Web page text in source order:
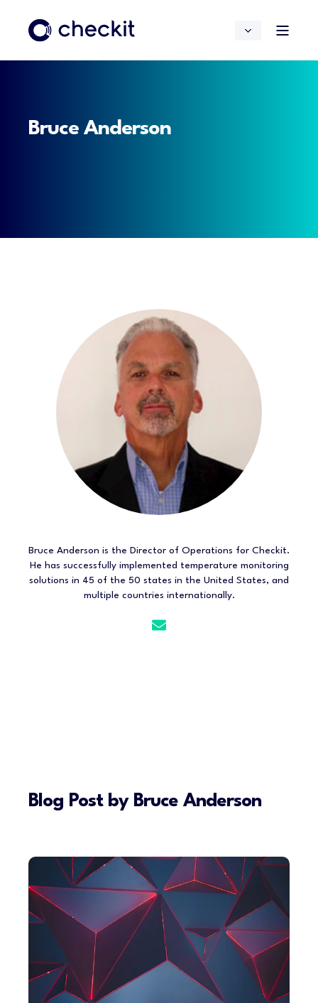
Bruce Anderson
Bruce Anderson is the Director of Operations for Checkit.
He has successfully implemented temperature monitoring
solutions in 45 of the 50 states in the United States, and
multiple countries internationally.
Blog Post byBruce Anderson